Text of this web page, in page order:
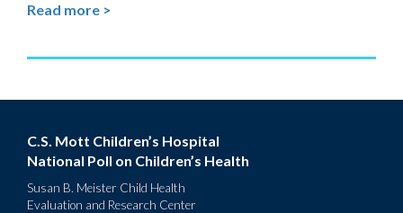
Read more >
C.S. Mott Children’s Hospital
National Poll on Children’s Health
Susan B. Meister Child Health
Evaluation and Research Center